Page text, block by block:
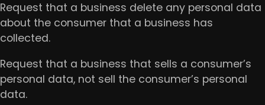
Request that a business delete any personal data
about the consumer that a business has
collected.
Request that a business that sells a consumer’s
personal data, not sell the consumer’s personal
data.